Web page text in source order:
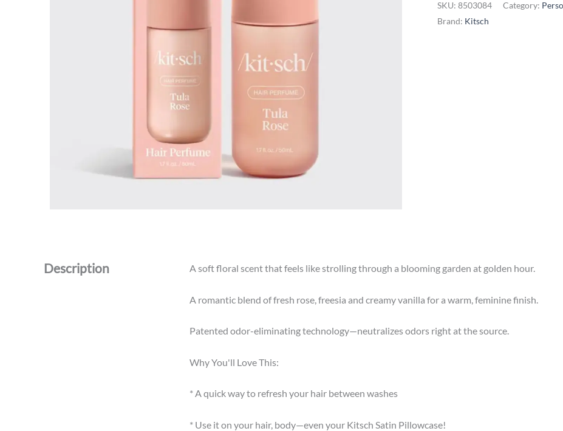
SKU: 8503084 Category:
Brand: Kitsch
Description A soft floral scent that feels like strolling through a blooming garden at golden hour.
A romantic blend of fresh rose, freesia and creamy vanilla for a warm, feminine finish.
Patented odor-eliminating technology—neutralizes odors right at the source.
Why You'll Love This:
* A quick way to refresh your hair between washes
* Use it on your hair, body—even your Kitsch Satin Pillowcase!